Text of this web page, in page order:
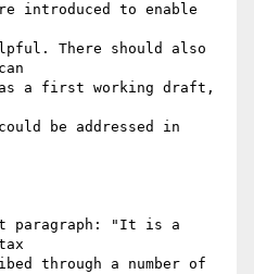
introduced to enable
There should also
a first working draft,
be addressed in
paragraph: "It is a
through a number of